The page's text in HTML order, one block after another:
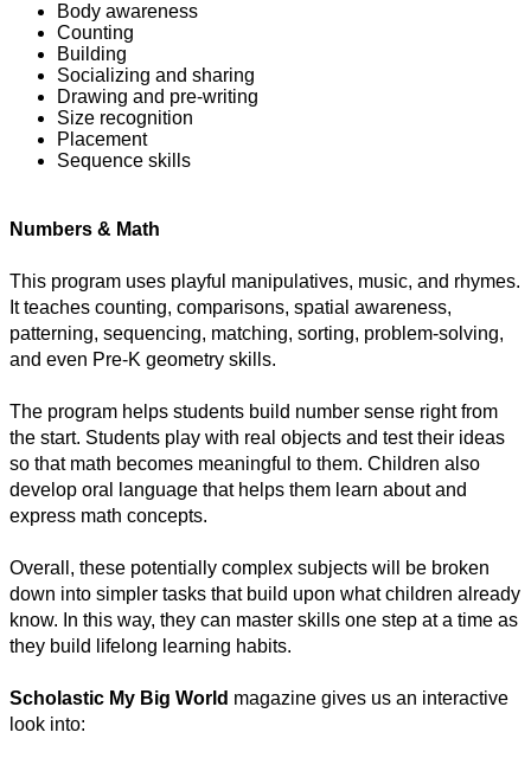
Body awareness
Counting
Building
Socializing and sharing
Drawing and pre-writing
Size recognition
Placement
Sequence skills
Numbers & Math
This program uses playful manipulatives, music, and rhymes.
It teaches counting, comparisons, spatial awareness,
patterning, sequencing, matching, sorting, problem-solving,
and even Pre-K geometry skills.
The program helps students build number sense right from
the start. Students play with real objects and test their ideas
so that math becomes meaningful to them. Children also
develop oral language that helps them learn about and
express math concepts.
Overall, these potentially complex subjects will be broken
down into simpler tasks that build upon what children already
know. In this way, they can master skills one step at a time as
they build lifelong learning habits.
Scholastic My Big World magazine gives us an interactive
look into: